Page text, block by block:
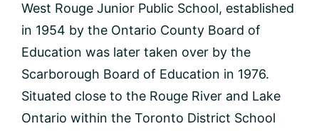
West Rouge Junior Public School, established
in 1954 by the Ontario County Board of
Education was later taken over by the
Scarborough Board of Education in 1976.
Situated close to the Rouge River and Lake
Ontario within the Toronto District School